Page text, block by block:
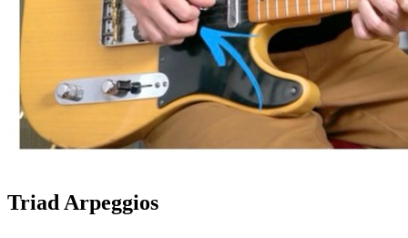
Triad Arpeggios